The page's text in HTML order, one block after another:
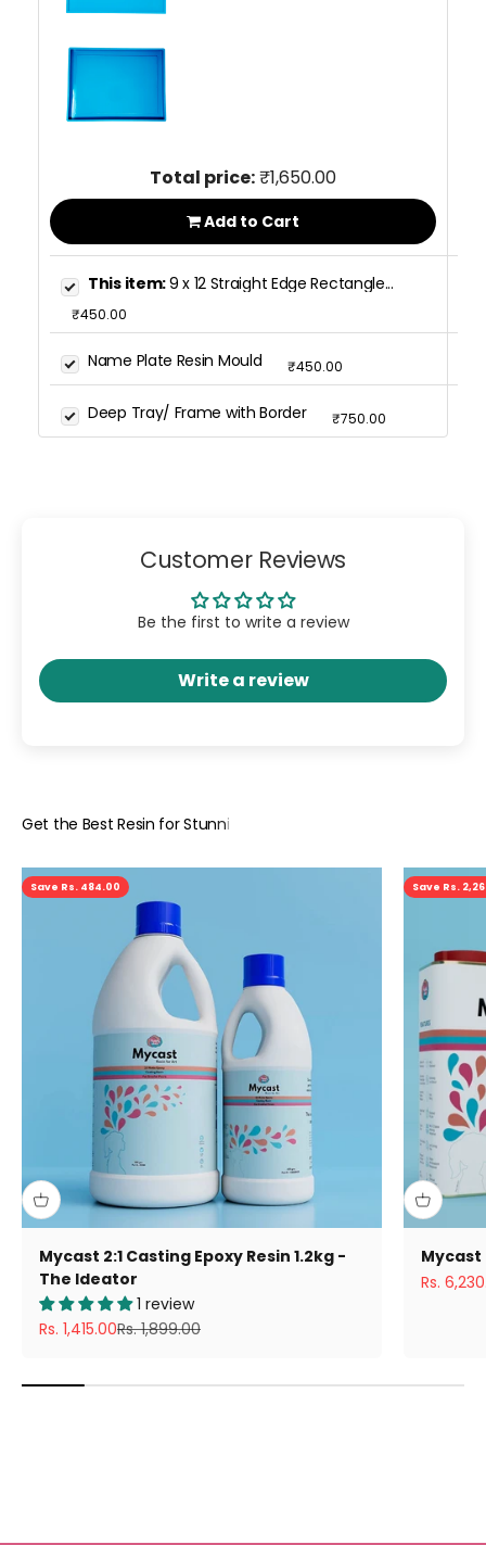
Total price:₹1,650.00
Add to Cart
This item:9 x 12 Straight Edge Rectangle...
₹450.00
Name Plate Resin Mould ₹450.00
Deep Tray/ Frame with Border ₹750.00
Customer Reviews
Be the first to write a review
Write a review
Save Rs. 484.00
Mycast 2:1 Casting Epoxy Resin 1.2kg -
The Ideator
1 review
Sale price
Rs. 1,415.00Regular price
Rs. 1,899.00
Save Rs.
Mycast
Sale
Rs.